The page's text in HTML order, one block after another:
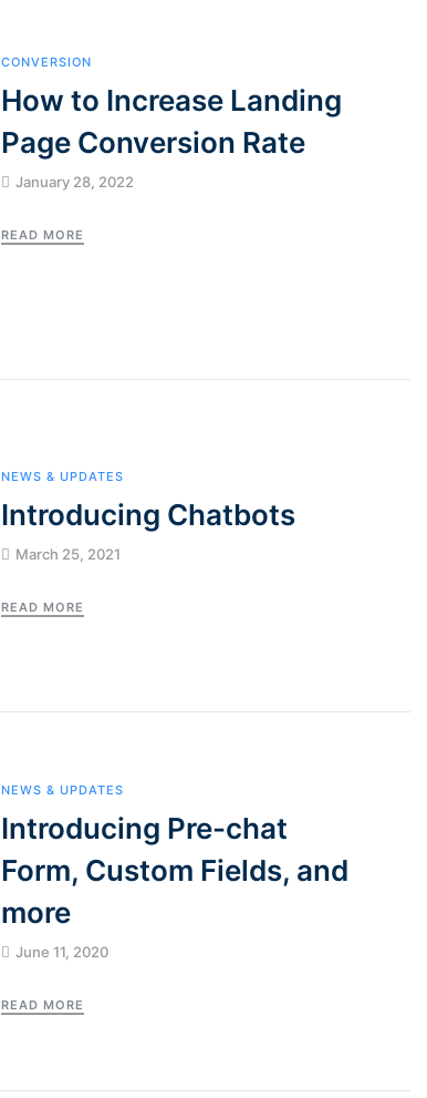
CONVERSION
How to Increase Landing
Page Conversion Rate
January 28, 2022
READ MORE
NEWS & UPDATES
Introducing Chatbots
March 25, 2021
READ MORE
NEWS & UPDATES
Introducing Pre-chat
Form, Custom Fields, and
more
June 11, 2020
READ MORE